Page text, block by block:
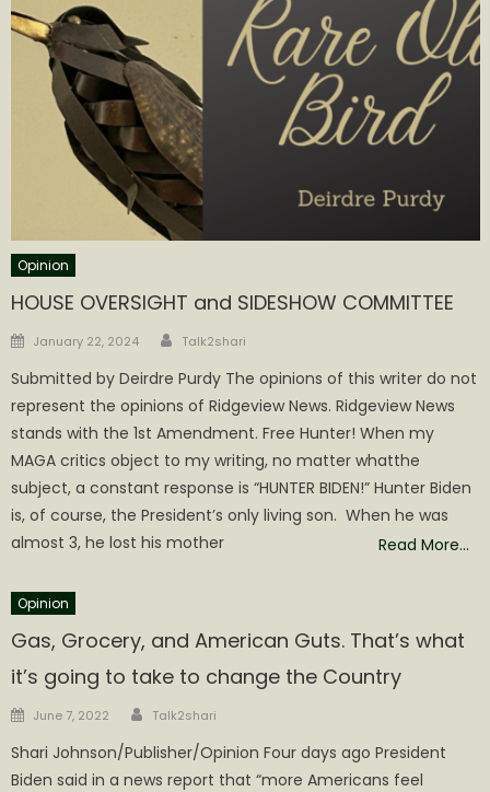
Opinion
HOUSE OVERSIGHT and SIDESHOW COMMITTEE
Posted
January 22, 2024 Author
Talk2shari
Submitted by Deirdre Purdy The opinions of this writer do not
represent the opinions of Ridgeview News. Ridgeview News
stands with the 1st Amendment. Free Hunter! When my
MAGA critics object to my writing, no matter whatthe
subject, a constant response is “HUNTER BIDEN!” Hunter Biden
is, of course, the President’s only living son. When he was
almost 3, he lost his mother
Read More…
Opinion
Gas, Grocery, and American Guts. That’s what
it’s going to take to change the Country
Posted
June 7, 2022 Author
Talk2shari
Shari Johnson/Publisher/Opinion Four days ago President
Biden said in a news report that “more Americans feel